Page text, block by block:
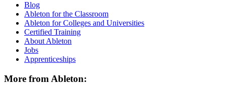
Blog
Ableton for the Classroom
Ableton for Colleges and Universities
Certified Training
About Ableton
Jobs
Apprenticeships
More from Ableton: